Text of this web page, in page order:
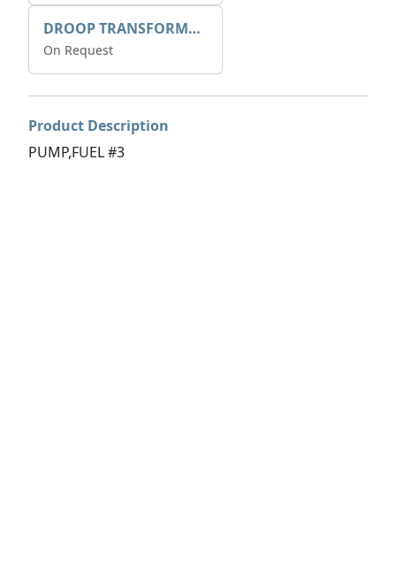
DROOP TRANSFORME 75-50-35 200/1A
On Request
Product Description
PUMP,FUEL #3